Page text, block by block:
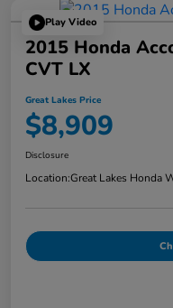
Play Video
2015 Honda
CVT LX
Great Lakes Price
$8,909
Disclosure
Location:Great Lakes Honda